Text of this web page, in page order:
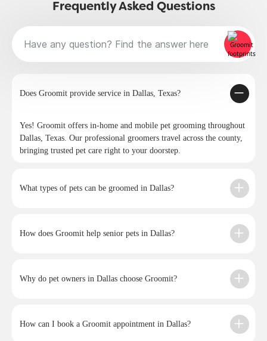
Frequently Asked Questions
Does Groomit provide service in Dallas, Texas?
Yes! Groomit offers in-home and mobile pet grooming throughout
Dallas, Texas. Our professional groomers travel across the county,
bringing trusted pet care right to your doorstep.
What types of pets can be groomed in Dallas?
How does Groomit help senior pets in Dallas?
Why do pet owners in Dallas choose Groomit?
How can I book a Groomit appointment in Dallas?